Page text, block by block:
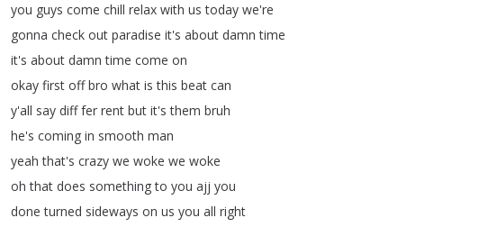
you guys come chill relax with us today we're
gonna check out paradise it's about damn time
it's about damn time come on
okay first off bro what is this beat can
y'all say diff fer rent but it's them bruh
he's coming in smooth man
yeah that's crazy we woke we woke
oh that does something to you ajj you
done turned sideways on us you all right